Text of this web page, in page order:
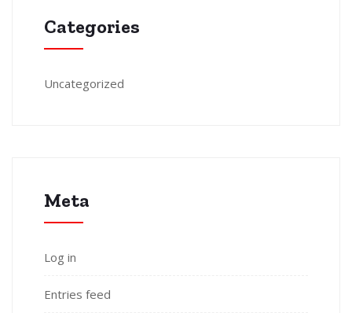
Categories
Uncategorized
Meta
Log in
Entries feed